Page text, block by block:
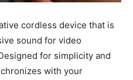
cordless device that is
sound for video
for simplicity and
with your